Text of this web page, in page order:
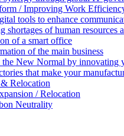
/ Improving Work
tools to enhance
shortages of human resources
of a smart office
of the main business
the New Normal by innovating
that make your
Relocation
/ Relocation
Neutrality